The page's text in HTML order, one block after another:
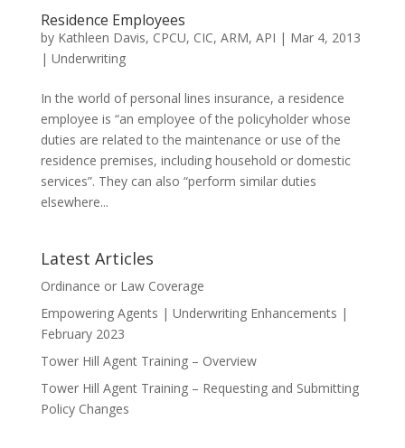
Residence Employees
by Kathleen Davis, CPCU, CIC, ARM, API | Mar 4, 2013
| Underwriting
In the world of personal lines insurance, a residence
employee is “an employee of the policyholder whose
duties are related to the maintenance or use of the
residence premises, including household or domestic
services”. They can also “perform similar duties
elsewhere...
Latest Articles
Ordinance or Law Coverage
Empowering Agents | Underwriting Enhancements |
February 2023
Tower Hill Agent Training – Overview
Tower Hill Agent Training – Requesting and Submitting
Policy Changes